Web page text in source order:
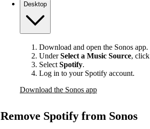
Desktop
Download and open the Sonos app.
UnderSelect a Music Source, click
Select Spotify.
Log in to your Spotify account.
Download the Sonos app
Remove Spotify from Sonos